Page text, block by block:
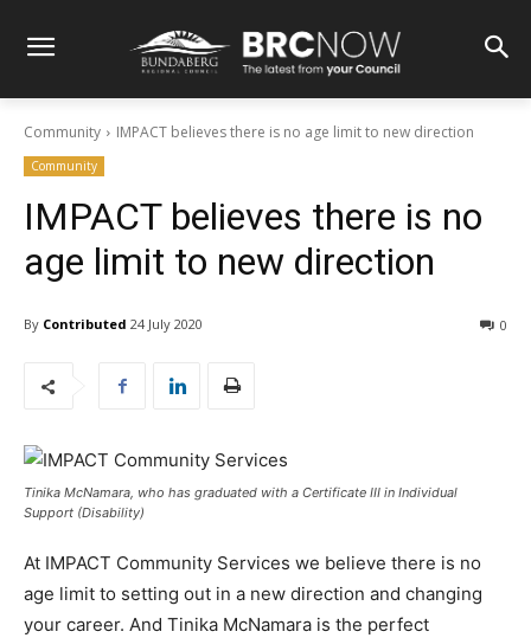
Community IMPACT believes there is no age limit to new direction
Community
IMPACT believes there is no
age limit to new direction
By Contributed 24 July 2020 0
Tinika McNamara, who has graduated with a Certificate III in Individual
Support (Disability)
At IMPACT Community Services we believe there is no
age limit to setting out in a new direction and changing
your career. And Tinika McNamara is the perfect